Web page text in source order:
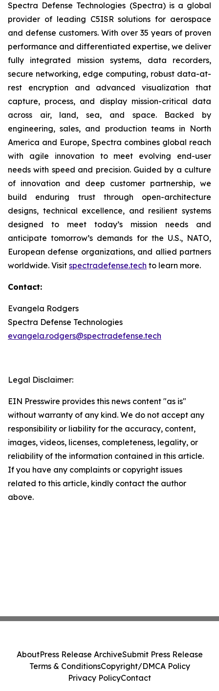
Spectra Defense Technologies (Spectra) is a global
provider of leading C5ISR solutions for aerospace
and defense customers. With over 35 years of proven
performance and differentiated expertise, we deliver
fully integrated mission systems, data recorders,
secure networking, edge computing, robust data-at-
rest encryption and advanced visualization that
capture, process, and display mission-critical data
across air, land, sea, and space. Backed by
engineering, sales, and production teams in North
America and Europe, Spectra combines global reach
with agile innovation to meet evolving end-user
needs with speed and precision. Guided by a culture
of innovation and deep customer partnership, we
build enduring trust through open-architecture
designs, technical excellence, and resilient systems
designed to meet today’s mission needs and
anticipate tomorrow’s demands for the U.S., NATO,
European defense organizations, and allied partners
worldwide. Visit spectradefense.tech to learn more.
Contact:
Evangela Rodgers
Spectra Defense Technologies
evangela.rodgers@spectradefense.tech
Legal Disclaimer:
EIN Presswire provides this news content "as is"
without warranty of any kind. We do not accept any
responsibility or liability for the accuracy, content,
images, videos, licenses, completeness, legality, or
reliability of the information contained in this article.
If you have any complaints or copyright issues
related to this article, kindly contact the author
above.
AboutPress Release ArchiveSubmit Press Release
Terms & ConditionsCopyright/DMCA Policy
Privacy PolicyContact